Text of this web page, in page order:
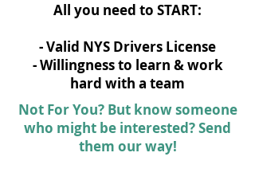
All you need to START:
- Valid NYS Drivers License
​- Willingness to learn & work
hard with a team
Not For You? But know someone
who might be interested? Send
them our way!